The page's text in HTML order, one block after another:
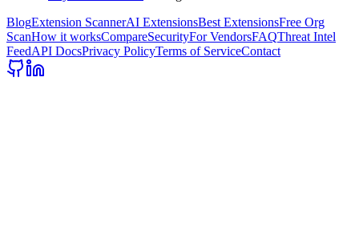
BlogExtension ScannerAI ExtensionsBest ExtensionsFree Org
ScanHow it worksCompareSecurityFor VendorsFAQThreat Intel
FeedAPI DocsPrivacy PolicyTerms of ServiceContact